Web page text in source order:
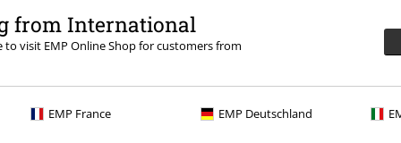
from International
to visit EMP Online Shop for customers from
EMP France EMP Deutschland
Nemesis Now - Hogwarts Harry Potter